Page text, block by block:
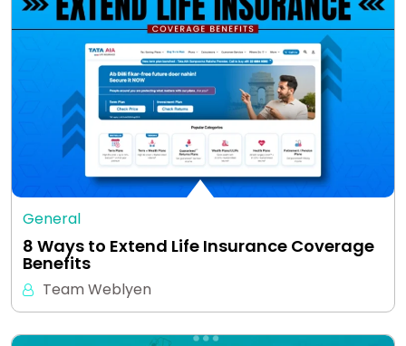
General
8 Ways to Extend Life Insurance Coverage
Benefits
Team Weblyen